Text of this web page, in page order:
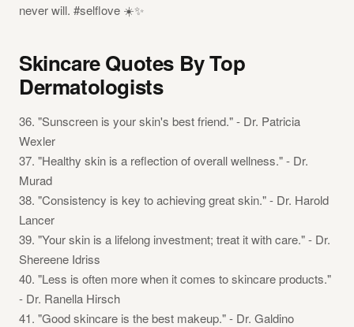
never will. #selflove ☀️✨
Skincare Quotes By Top
Dermatologists
36. "Sunscreen is your skin's best friend." - Dr. Patricia
Wexler
37. "Healthy skin is a reflection of overall wellness." - Dr.
Murad
38. "Consistency is key to achieving great skin." - Dr. Harold
Lancer
39. "Your skin is a lifelong investment; treat it with care." - Dr.
Shereene Idriss
40. "Less is often more when it comes to skincare products."
- Dr. Ranella Hirsch
41. "Good skincare is the best makeup." - Dr. Galdino